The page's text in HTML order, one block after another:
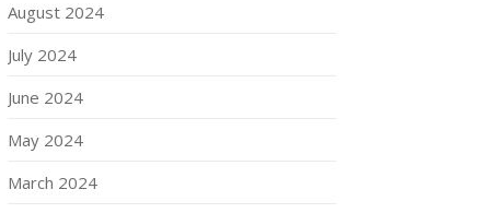
August 2024
July 2024
June 2024
May 2024
March 2024